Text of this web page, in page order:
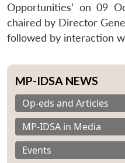
Opportunities’ on 09
chaired by Director
followed by interaction
MP-IDSA NEWS
Op-eds and Articles
MP-IDSA in Media
Events